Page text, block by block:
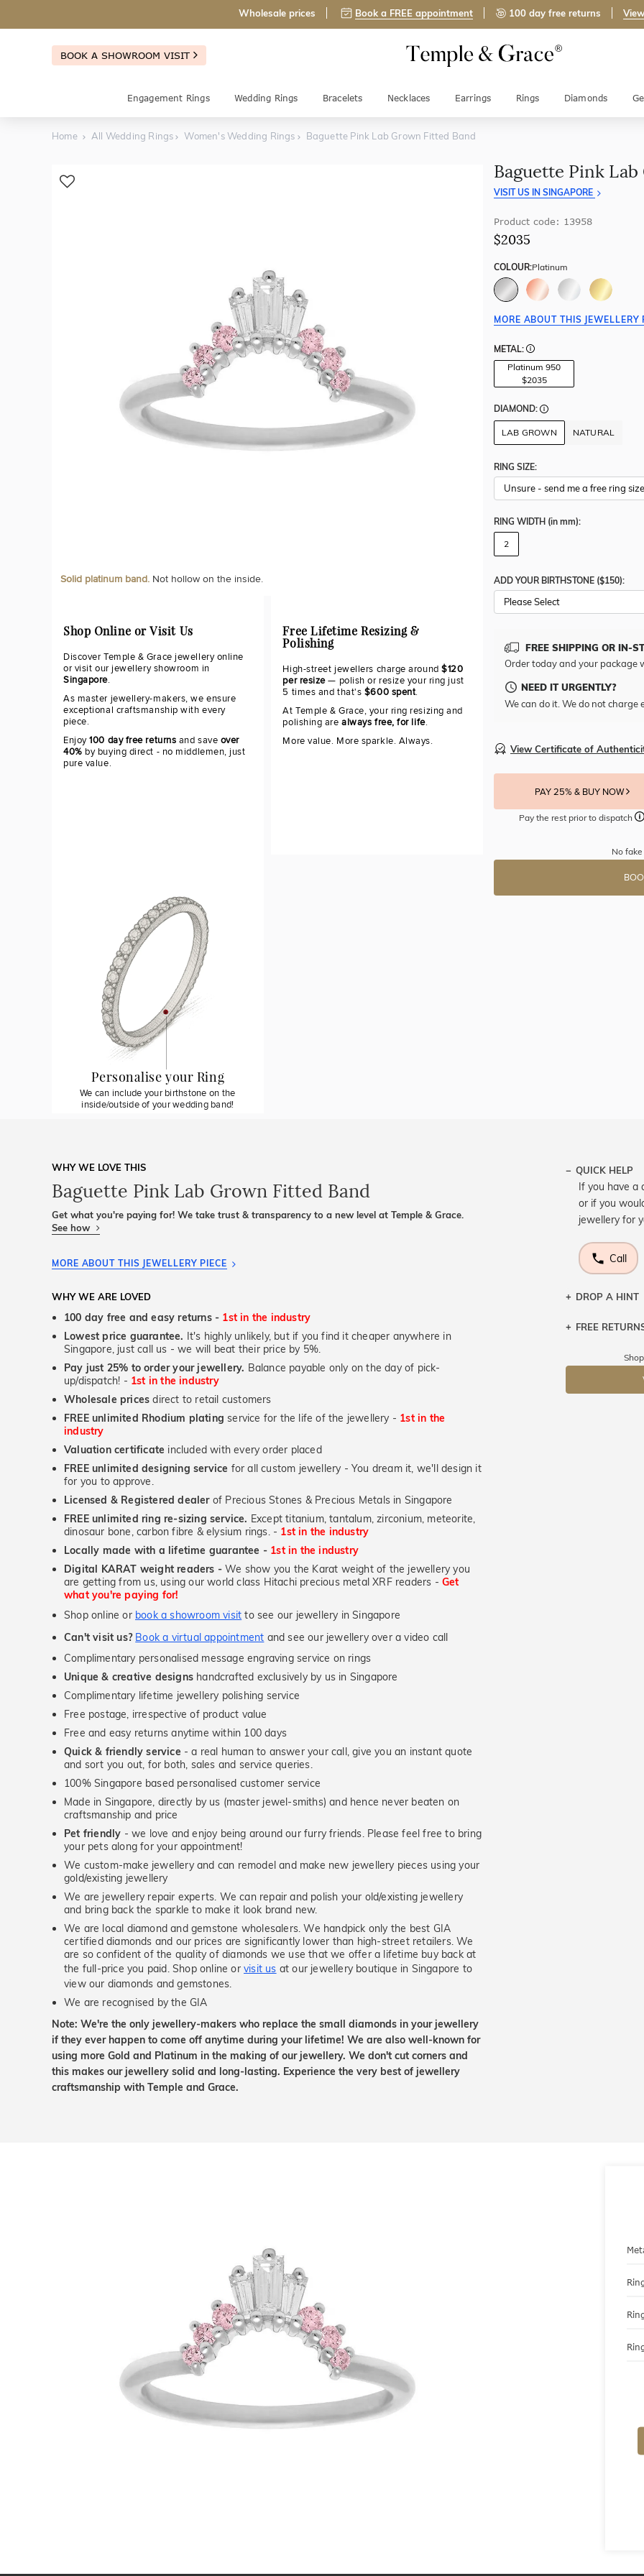
Wholesale prices Book a FREE appointment 100 day free returns
BOOK A SHOWROOM VISIT
Engagement Rings Wedding Rings Bracelets Necklaces Earrings Rings Diamonds
Home All Wedding Rings Women's Wedding Rings Baguette Pink Lab Grown Fitted Band
Solid platinum band. Not hollow on the inside.
Shop Online or Visit Us
Discover Temple & Grace jewellery online
or visit our jewellery showroom in
Singapore.
As master jewellery-makers, we ensure
exceptional craftsmanship with every
piece.
Enjoy100 day free returns and save over
40% by buying direct - no middlemen, just
pure value.
Free Lifetime Resizing &
Polishing
High-street jewellers charge around$120
per resize— polish or resize your ring just
5 times and that's $600 spent.
At Temple & Grace, your ring resizing and
polishing arealways free, for life.
More value. More sparkle. Always.
Personalise your Ring
We can include your birthstone on the
inside/outside of your wedding band!
Baguette Pink
VISIT US IN SINGAPORE
Product code: 13958
$2035
COLOUR:Platinum
MORE ABOUT THIS JEWELLERY
METAL:
Platinum 950
$2035
DIAMOND:
LAB GROWN NATURAL
RING SIZE:
RING WIDTH (in mm):
2
ADD YOUR BIRTHSTONE ($150):
Please Select
FREE SHIPPING OR IN-
Order today and your package
NEED IT URGENTLY?
We can do it. We do not charge
View Certificate of
PAY 25% & BUY NOW
Pay the rest prior to dispatch
No
WHY WE LOVE THIS
Baguette Pink Lab Grown Fitted Band
Get what you're paying for! We take trust & transparency to a new level at Temple & Grace.
See how
MORE ABOUT THIS JEWELLERY PIECE
WHY WE ARE LOVED
100 day free and easy returns - 1st in the industry
Lowest price guarantee. It's highly unlikely, but if you find it cheaper anywhere in
Singapore, just call us - we will beat their price by 5%.
Pay just 25% to order your jewellery. Balance payable only on the day of pick-
up/dispatch! - 1st in the industry
Wholesale prices direct to retail customers
FREE unlimited Rhodium plating service for the life of the jewellery - 1st in the
industry
Valuation certificate included with every order placed
FREE unlimited designing service for all custom jewellery - You dream it, we'll design it
for you to approve.
Licensed & Registered dealerof Precious Stones & Precious Metals in Singapore
FREE unlimited ring re-sizing service. Except titanium, tantalum, zirconium, meteorite,
dinosaur bone, carbon fibre & elysium rings. - 1st in the industry
Locally made with a lifetime guarantee - 1st in the industry
Digital KARAT weight readers - We show you the Karat weight of the jewellery you
are getting from us, using our world class Hitachi precious metal XRF readers -Get
what you're paying for!
Shop online or book a showroom visit to see our jewellery in Singapore
Can't visit us? Book a virtual appointment and see our jewellery over a video call
Complimentary personalised message engraving service on rings
Unique & creative designs handcrafted exclusively by us in Singapore
Complimentary lifetime jewellery polishing service
Free postage, irrespective of product value
Free and easy returns anytime within 100 days
Quick & friendly service - a real human to answer your call, give you an instant quote
and sort you out, for both, sales and service queries.
100% Singapore based personalised customer service
Made in Singapore, directly by us (master jewel-smiths) and hence never beaten on
craftsmanship and price
Pet friendly - we love and enjoy being around our furry friends. Please feel free to bring
your pets along for your appointment!
We custom-make jewellery and can remodel and make new jewellery pieces using your
gold/existing jewellery
We are jewellery repair experts. We can repair and polish your old/existing jewellery
and bring back the sparkle to make it look brand new.
We are local diamond and gemstone wholesalers. We handpick only the best GIA
certified diamonds and our prices are significantly lower than high-street retailers. We
are so confident of the quality of diamonds we use that we offer a lifetime buy back at
the full-price you paid. Shop online or visit us at our jewellery boutique in Singapore to
view our diamonds and gemstones.
We are recognised by the GIA
Note: We're the only jewellery-makers who replace the small diamonds in your jewellery
if they ever happen to come off anytime during your lifetime! We are also well-known for
using more Gold and Platinum in the making of our jewellery. We don't cut corners and
this makes our jewellery solid and long-lasting. Experience the very best of jewellery
craftsmanship with Temple and Grace.
QUICK HELP
If you have a
or if you
jewellery for
Call
DROP A HINT
Let a loved
FREE
Returns are
send the
You have
Please note